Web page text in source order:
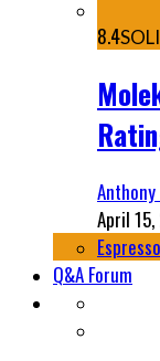
8.4
April
Q&A Forum